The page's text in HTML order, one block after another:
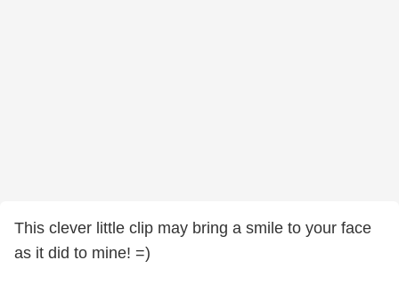
This clever little clip may bring a smile to your face
as it did to mine! =)